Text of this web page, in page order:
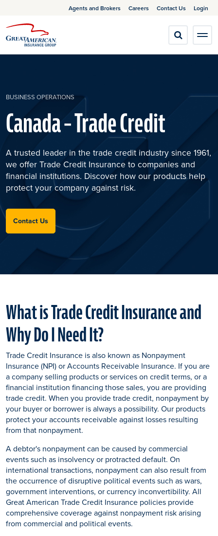
Agents and Brokers Careers Contact Us Login
BUSINESS OPERATIONS
Canada – Trade Credit
A trusted leader in the trade credit industry since 1961,
we offer Trade Credit Insurance to companies and
financial institutions. Discover how our products help
protect your company against risk.
Contact Us
What is Trade Credit Insurance and
Why Do I Need It?
Trade Credit Insurance is also known as Nonpayment
Insurance (NPI) or Accounts Receivable Insurance. If you are
a company selling products or services on credit terms, or a
financial institution financing those sales, you are providing
trade credit. When you provide trade credit, nonpayment by
your buyer or borrower is always a possibility. Our products
protect your accounts receivable against losses resulting
from that nonpayment.
A debtor's nonpayment can be caused by commercial
events such as insolvency or protracted default. On
international transactions, nonpayment can also result from
the occurrence of disruptive political events such as wars,
government interventions, or currency inconvertibility. All
Great American Trade Credit Insurance policies provide
comprehensive coverage against nonpayment risk arising
from commercial and political events.